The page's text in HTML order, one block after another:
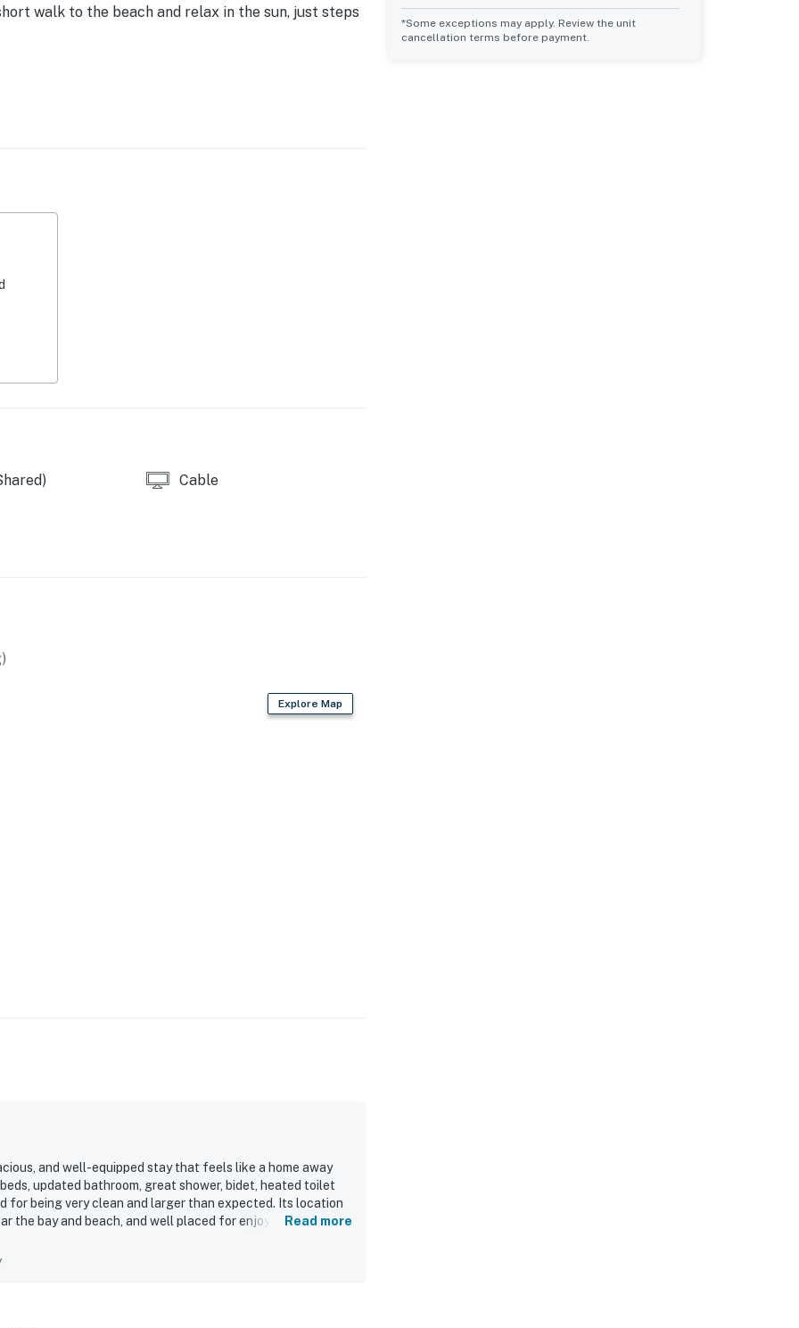
walk to the beach and relax in the sun, just steps
plenty of exciting things to do year-round!
is the home of beautiful beaches, top-rated
Cable
Explore Map
and well-equipped stay that feels like a home away
updated bathroom, great shower, bidet, heated toilet
for being very clean and larger than expected. Its location
the bay and beach, and well placed for enjoying theRead more
*Some exceptions may apply. Review the unit
cancellation terms before payment.